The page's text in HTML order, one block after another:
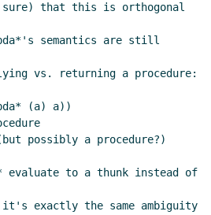
that this is orthogonal
semantics are still
vs. returning a procedure:
evaluate to a thunk instead of
exactly the same ambiguity